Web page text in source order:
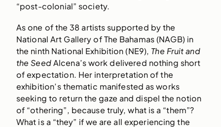
“post-colonial” society.
As one of the 38 artists supported by the
National Art Gallery of The Bahamas (NAGB) in
the ninth National Exhibition (NE9), The Fruit and
the SeedAlcena’s work delivered nothing short
of expectation. Her interpretation of the
exhibition’s thematic manifested as works
seeking to return the gaze and dispel the notion
of “othering”, because truly, what is a “them”?
What is a “they” if we are all experiencing the